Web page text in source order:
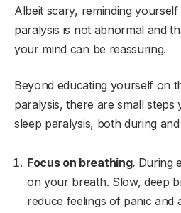
Albeit scary, reminding
paralysis is not abnormal and
your mind can be reassuring.
Beyond educating yourself on
paralysis, there are small
sleep paralysis, both during
Focus on breathing. During
on your breath. Slow, deep
reduce feelings of panic and